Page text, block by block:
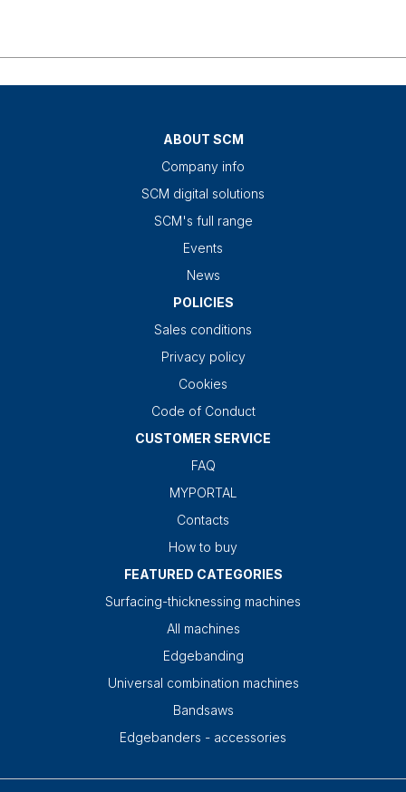
ABOUT SCM
Company info
SCM digital solutions
SCM's full range
Events
News
POLICIES
Sales conditions
Privacy policy
Cookies
Code of Conduct
CUSTOMER SERVICE
FAQ
MYPORTAL
Contacts
How to buy
FEATURED CATEGORIES
Surfacing-thicknessing machines
All machines
Edgebanding
Universal combination machines
Bandsaws
Edgebanders - accessories